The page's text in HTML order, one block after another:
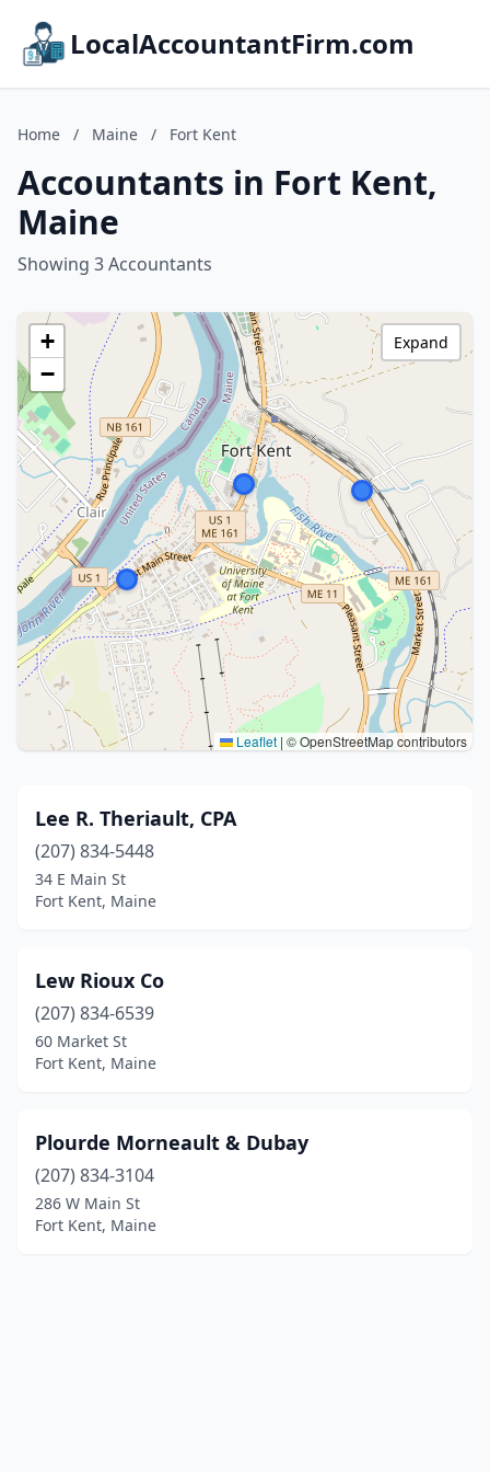
LocalAccountantFirm.com
Home / Maine / Fort Kent
Accountants in Fort Kent,
Maine
Showing 3 Accountants
+
−
Leaflet | © OpenStreetMap contributors
Expand
Lee R. Theriault, CPA
(207) 834-5448
34 E Main St
Fort Kent, Maine
Lew Rioux Co
(207) 834-6539
60 Market St
Fort Kent, Maine
Plourde Morneault & Dubay
(207) 834-3104
286 W Main St
Fort Kent, Maine